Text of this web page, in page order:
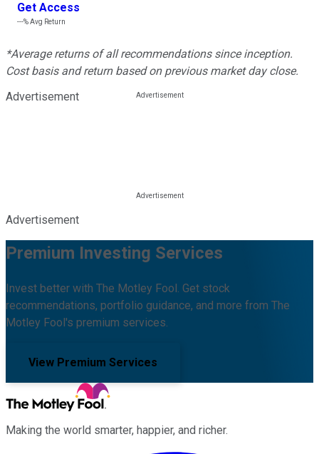
Get Access
---%Avg Return
*Average returns of all recommendations since inception.
Cost basis and return based on previous market day close.
Advertisement
Advertisement
Premium Investing Services
Invest better with The Motley Fool. Get stock
recommendations, portfolio guidance, and more from The
Motley Fool's premium services.
View Premium Services
Making the world smarter, happier, and richer.